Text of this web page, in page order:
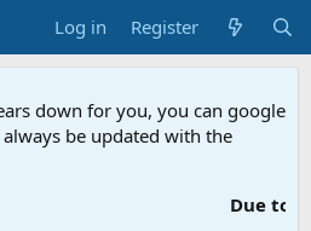
Log in Register
down for you, you can google
be updated with the
Due to MDA website